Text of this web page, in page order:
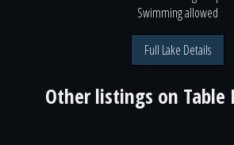
Swimmingallowed
Full Lake Details
Other listings on Table